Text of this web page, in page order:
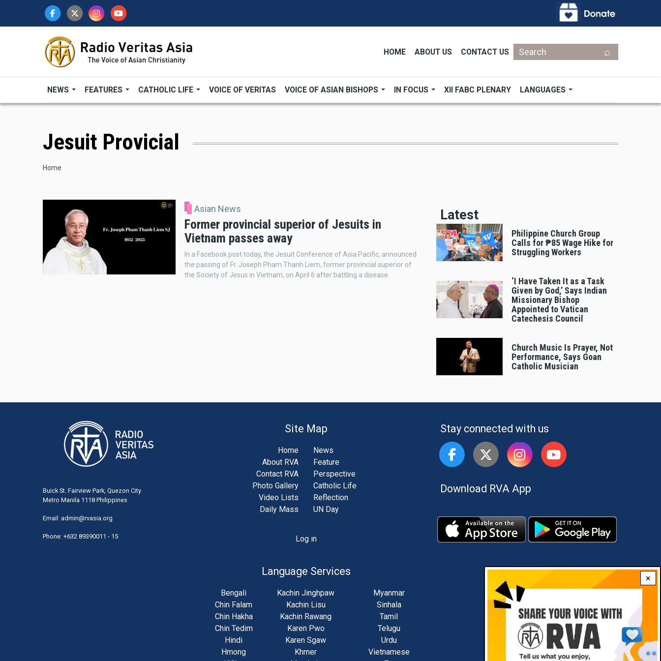
HOME ABOUT US CONTACT US
Search
NEWS FEATURES CATHOLIC LIFE VOICE OF VERITAS VOICE OF ASIAN BISHOPS IN FOCUS XII FABC PLENARY LANGUAGES
×
Jesuit Provicial
Breadcrumb
Home
Asian News
Former provincial superior of Jesuits in
Vietnam passes away
In a Facebook post today, the Jesuit Conference of Asia Pacific, announced
the passing of Fr. Joseph Pham Thanh Liem, former provincial superior of
the Society of Jesus in Vietnam, on April 6 after battling a disease.
Latest
Philippine Church Group
Calls for ₱85 Wage Hike for
Struggling Workers
‘I Have Taken It as a Task
Given by God,’ Says Indian
Missionary Bishop
Appointed to Vatican
Catechesis Council
Church Music Is Prayer, Not
Performance, Says Goan
Catholic Musician
Buick St. Fairview Park, Quezon City
Metro Manila 1118 Philippines
Email: admin@rvasia.org
Phone: +632 89390011 - 15
Site Map
Home
About RVA
Contact RVA
Photo Gallery
Video Lists
Daily Mass
News
Feature
Perspective
Catholic Life
Reflection
UN Day
Log in
Language Services
Bengali
Chin Falam
Chin Hakha
Chin Tedim
Hindi
Hmong
Kachin Jinghpaw
Kachin Lisu
Kachin Rawang
Karen Pwo
Karen Sgaw
Khmer
Myanmar
Sinhala
Tamil
Telugu
Urdu
Vietnamese
Stay connected with us
Download RVA App